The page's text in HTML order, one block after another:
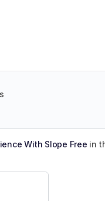
With Slope Free in